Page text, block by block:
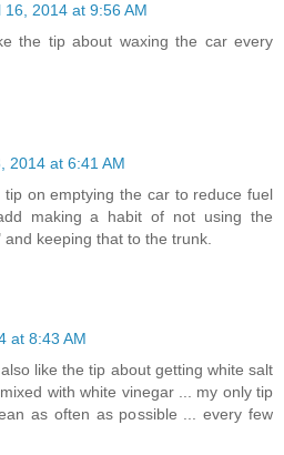
16, 2014 at 9:56 AM
the tip about waxing the car every
2014 at 6:41 AM
on emptying the car to reduce fuel
making a habit of not using the
keeping that to the trunk.
at 8:43 AM
like the tip about getting white salt
with white vinegar ... my only tip
as often as possible ... every few